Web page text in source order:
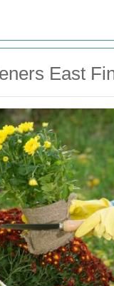
East